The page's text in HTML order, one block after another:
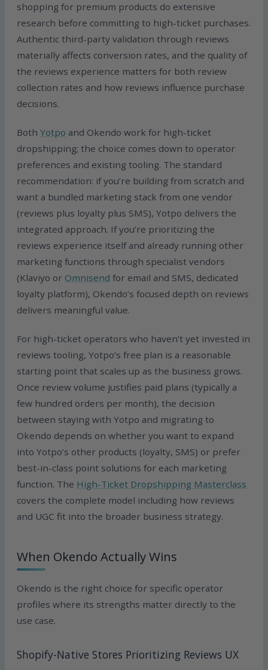
shopping for premium products do extensive
research before committing to high-ticket purchases.
Authentic third-party validation through reviews
materially affects conversion rates, and the quality of
the reviews experience matters for both review
collection rates and how reviews influence purchase
decisions.
BothYotpo and Okendo work for high-ticket
dropshipping; the choice comes down to operator
preferences and existing tooling. The standard
recommendation: if you’re building from scratch and
want a bundled marketing stack from one vendor
(reviews plus loyalty plus SMS), Yotpo delivers the
integrated approach. If you’re prioritizing the
reviews experience itself and already running other
marketing functions through specialist vendors
(Klaviyo or Omnisend for email and SMS, dedicated
loyalty platform), Okendo’s focused depth on reviews
delivers meaningful value.
For high-ticket operators who haven’t yet invested in
reviews tooling, Yotpo’s free plan is a reasonable
starting point that scales up as the business grows.
Once review volume justifies paid plans (typically a
few hundred orders per month), the decision
between staying with Yotpo and migrating to
Okendo depends on whether you want to expand
into Yotpo’s other products (loyalty, SMS) or prefer
best-in-class point solutions for each marketing
function. The High-Ticket Dropshipping Masterclass
covers the complete model including how reviews
and UGC fit into the broader business strategy.
When Okendo Actually Wins
Okendo is the right choice for specific operator
profiles where its strengths matter directly to the
use case.
Shopify-Native Stores Prioritizing Reviews UX